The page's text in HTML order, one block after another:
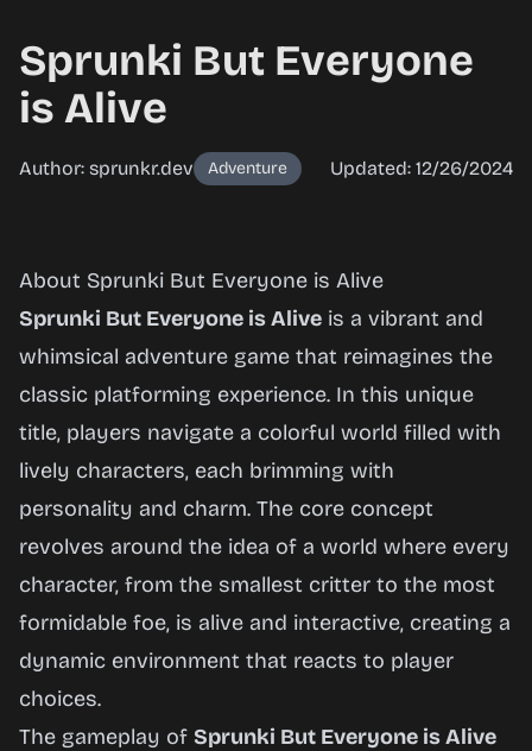
Sprunki But Everyone
is Alive
Author: sprunkr.dev Adventure Updated: 12/26/2024
Sprunki
But
Everyone
is Alive
Play
Now
About Sprunki But Everyone is Alive
Sprunki But Everyone is Alive is a vibrant and
whimsical adventure game that reimagines the
classic platforming experience. In this unique
title, players navigate a colorful world filled with
lively characters, each brimming with
personality and charm. The core concept
revolves around the idea of a world where every
character, from the smallest critter to the most
formidable foe, is alive and interactive, creating a
dynamic environment that reacts to player
choices.
The gameplay of Sprunki But Everyone is Alive